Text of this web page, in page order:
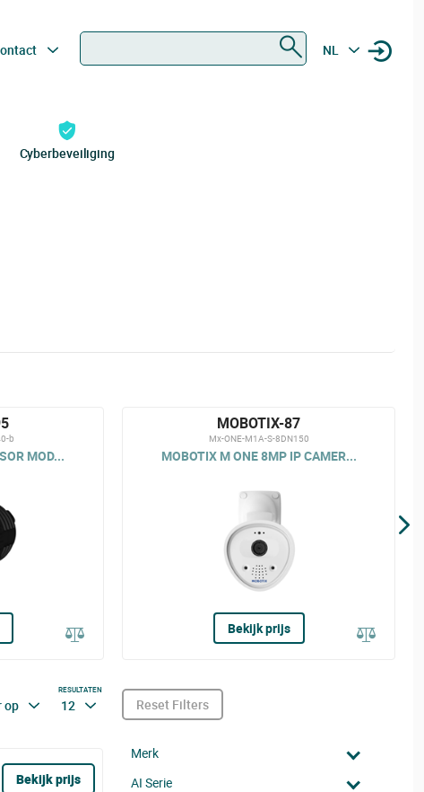
NL
Cyberbeveiliging
b
MOD...
MOBOTIX-87
Mx-ONE-M1A-S-8DN150
MOBOTIX M ONE 8MP IP CAMER...
Bekijk prijs
op
RESULTATEN
12
Bekijk prijs
Reset Filters
Merk
AI Serie